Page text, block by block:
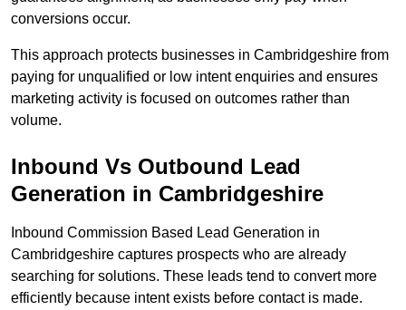
conversions occur.
This approach protects businesses in Cambridgeshire from
paying for unqualified or low intent enquiries and ensures
marketing activity is focused on outcomes rather than
volume.
Inbound Vs Outbound Lead
Generation in Cambridgeshire
Inbound Commission Based Lead Generation in
Cambridgeshire captures prospects who are already
searching for solutions. These leads tend to convert more
efficiently because intent exists before contact is made.